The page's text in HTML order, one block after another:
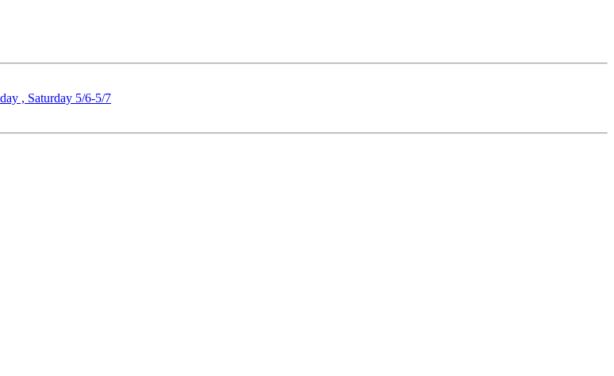
, Saturday 5/6-5/7